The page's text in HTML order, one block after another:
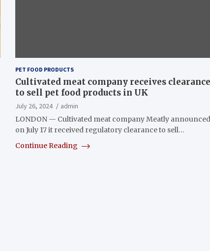
PET FOOD PRODUCTS
Cultivated meat company receives clearance
to sell pet food products in UK
July 26, 2024
admin
LONDON — Cultivated meat company Meatly announced
on July 17 it received regulatory clearance to sell…
Continue Reading